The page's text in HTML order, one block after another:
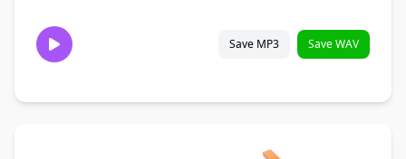
Save MP3 Save WAV